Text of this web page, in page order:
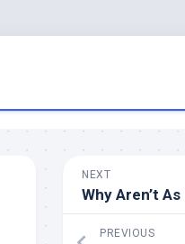
NEXT
PREVIOUS